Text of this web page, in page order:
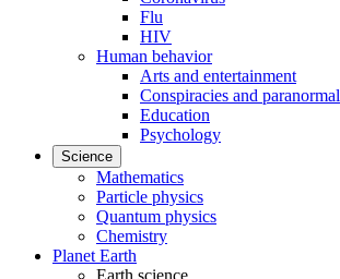
Flu
HIV
Human behavior
Arts and entertainment
Conspiracies and paranormal
Education
Psychology
Science
Mathematics
Particle physics
Quantum physics
Chemistry
Planet Earth
Earth science